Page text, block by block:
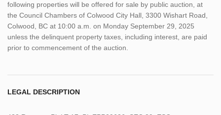
following properties will be offered for sale by public auction, at
the Council Chambers of Colwood City Hall, 3300 Wishart Road,
Colwood, BC at 10:00 a.m. on Monday September 29, 2025
unless the delinquent property taxes, including interest, are paid
prior to commencement of the auction.
LEGAL DESCRIPTION